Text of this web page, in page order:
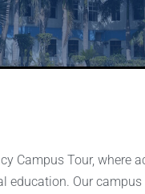
Campus Tour, where
education. Our